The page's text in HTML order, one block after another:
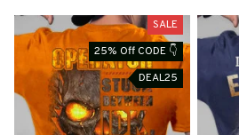
SALE
25% Off CODE 👇
DEAL25